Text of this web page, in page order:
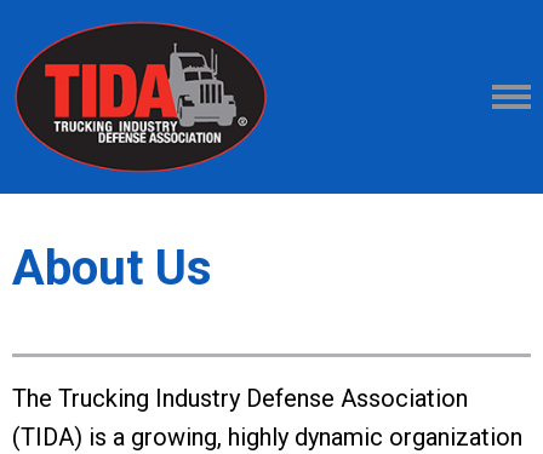
About Us
The Trucking Industry Defense Association
(TIDA) is a growing, highly dynamic organization